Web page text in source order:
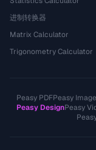
进制转换器
Matrix Calculator
Trigonometry Calculator
Peasy PDFPeasy Image
Peasy DesignPeasy